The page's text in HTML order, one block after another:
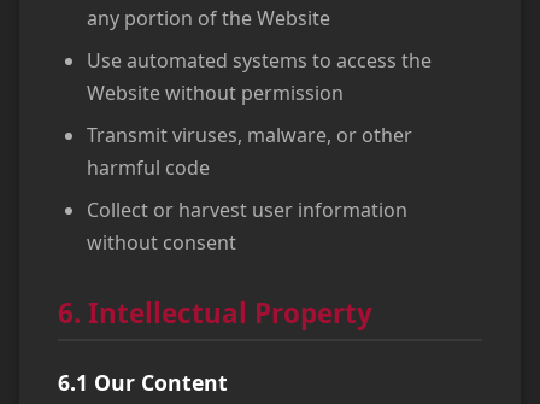
any portion of the Website
Use automated systems to access the
Website without permission
Transmit viruses, malware, or other
harmful code
Collect or harvest user information
without consent
6. Intellectual Property
6.1 Our Content